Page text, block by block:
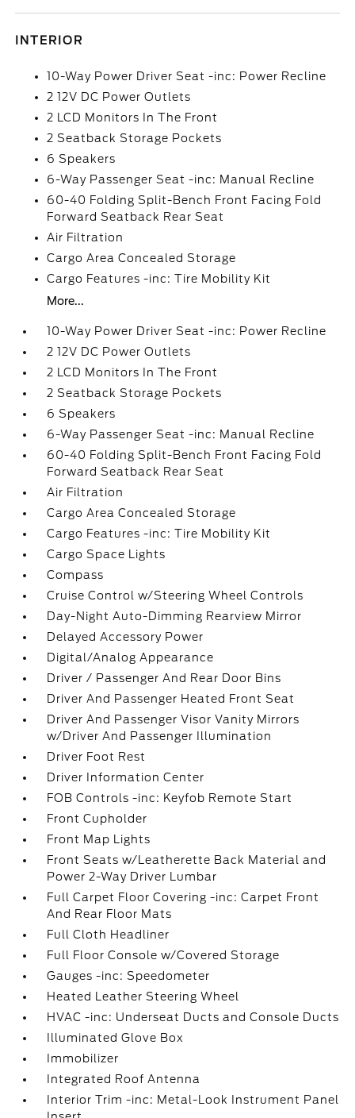
INTERIOR
10-Way Power Driver Seat -inc: Power Recline
2 12V DC Power Outlets
2 LCD Monitors In The Front
2 Seatback Storage Pockets
6 Speakers
6-Way Passenger Seat -inc: Manual Recline
60-40 Folding Split-Bench Front Facing Fold
Forward Seatback Rear Seat
Air Filtration
Cargo Area Concealed Storage
Cargo Features -inc: Tire Mobility Kit
More...
10-Way Power Driver Seat -inc: Power Recline
2 12V DC Power Outlets
2 LCD Monitors In The Front
2 Seatback Storage Pockets
6 Speakers
6-Way Passenger Seat -inc: Manual Recline
60-40 Folding Split-Bench Front Facing Fold
Forward Seatback Rear Seat
Air Filtration
Cargo Area Concealed Storage
Cargo Features -inc: Tire Mobility Kit
Cargo Space Lights
Compass
Cruise Control w/Steering Wheel Controls
Day-Night Auto-Dimming Rearview Mirror
Delayed Accessory Power
Digital/Analog Appearance
Driver / Passenger And Rear Door Bins
Driver And Passenger Heated Front Seat
Driver And Passenger Visor Vanity Mirrors
w/Driver And Passenger Illumination
Driver Foot Rest
Driver Information Center
FOB Controls -inc: Keyfob Remote Start
Front Cupholder
Front Map Lights
Front Seats w/Leatherette Back Material and
Power 2-Way Driver Lumbar
Full Carpet Floor Covering -inc: Carpet Front
And Rear Floor Mats
Full Cloth Headliner
Full Floor Console w/Covered Storage
Gauges -inc: Speedometer
Heated Leather Steering Wheel
HVAC -inc: Underseat Ducts and Console Ducts
Illuminated Glove Box
Immobilizer
Integrated Roof Antenna
Interior Trim -inc: Metal-Look Instrument Panel